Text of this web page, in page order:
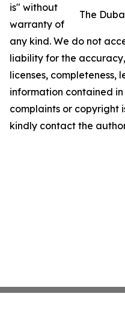
The
is" without
warranty of
any kind. We do not
liability for the
licenses,
information contained
complaints or copyright
kindly contact the